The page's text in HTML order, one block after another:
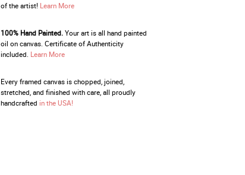
of the artist! Learn More
100% Hand Painted.Your art is all hand painted
oil on canvas. Certificate of Authenticity
included. Learn More
Every framed canvas is chopped, joined,
stretched, and finished with care, all proudly
handcrafted in the USA!